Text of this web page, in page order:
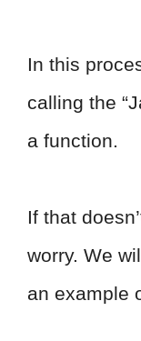
In this
calling the
a function.
If that
worry. We
an example